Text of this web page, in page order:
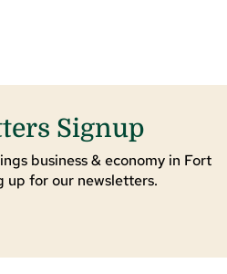
Signup
business & economy in Fort
up for our newsletters.